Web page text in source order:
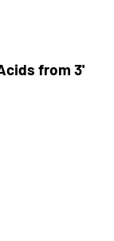
from 3'